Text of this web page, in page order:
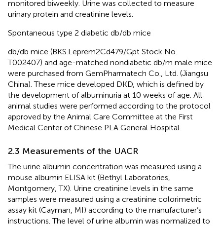
monitored biweekly. Urine was collected to measure
urinary protein and creatinine levels.
Spontaneous type 2 diabetic db/db mice
db/db mice (BKS.Leprem2Cd479/Gpt Stock No.
T002407) and age-matched nondiabetic db/m male mice
were purchased from GemPharmatech Co., Ltd. (Jiangsu
China). These mice developed DKD, which is defined by
the development of albuminuria at 10 weeks of age. All
animal studies were performed according to the protocol
approved by the Animal Care Committee at the First
Medical Center of Chinese PLA General Hospital.
2.3 Measurements of the UACR
The urine albumin concentration was measured using a
mouse albumin ELISA kit (Bethyl Laboratories,
Montgomery, TX). Urine creatinine levels in the same
samples were measured using a creatinine colorimetric
assay kit (Cayman, MI) according to the manufacturer’s
instructions. The level of urine albumin was normalized to